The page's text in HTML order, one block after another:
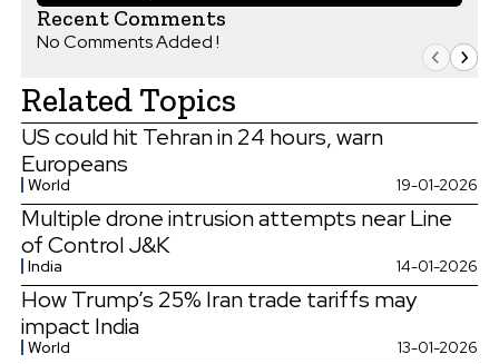
Recent Comments
No Comments Added !
Related Topics
US could hit Tehran in 24 hours, warn
Europeans
World 19-01-2026
Multiple drone intrusion attempts near Line
of Control J&K
India 14-01-2026
How Trump’s 25% Iran trade tariffs may
impact India
World 13-01-2026